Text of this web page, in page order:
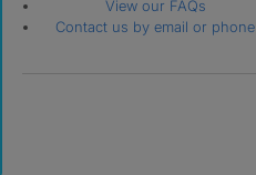
View our FAQs
Contact us by email or phone